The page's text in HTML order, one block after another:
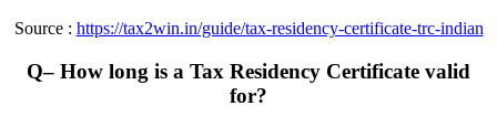
Source : https://tax2win.in/guide/tax-residency-certificate-trc-indian
Q– How long is a Tax Residency Certificate valid
for?